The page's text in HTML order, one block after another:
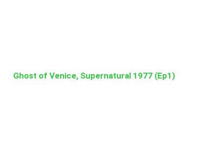
Ghost of Venice, Supernatural 1977 (Ep1)